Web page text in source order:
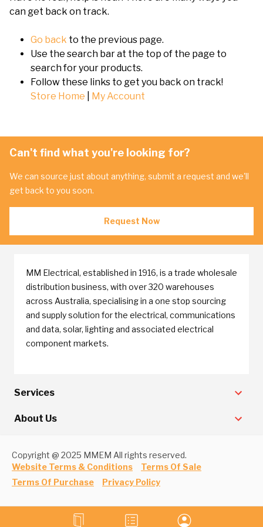
can get back on track.
Go back to the previous page.
Use the search bar at the top of the page to
search for your products.
Follow these links to get you back on track!
Store Home
My Account
Can't find what you're looking for?
We can source just about anything, submit a request and we'll
get back to you soon.
Request Now
MM Electrical, established in 1916, is a trade wholesale
distribution business, with over 320 warehouses
across Australia, specialising in a one stop sourcing
and supply solution for the electrical, communications
and data, solar, lighting and associated electrical
component markets.
Services
About Us
Copyright @ 2025 MMEM All rights reserved.
Website Terms & Conditions
Terms Of Sale
Terms Of Purchase
Privacy Policy